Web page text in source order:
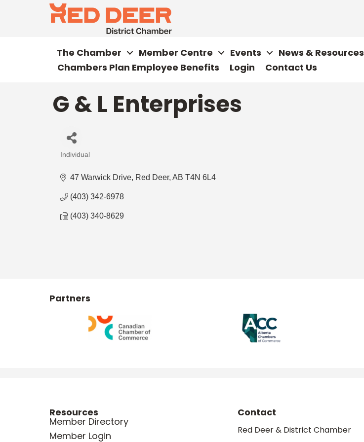
The Chamber Member Centre Events
News & Resources
Chambers Plan Employee Benefits
Login Contact Us
G & L Enterprises
Individual
47 Warwick Drive Red Deer AB T4N 6L4
(403) 342-6978
(403) 340-8629
Partners
Resources
Member Directory
Member Login
Contact
Red Deer & District Chamber